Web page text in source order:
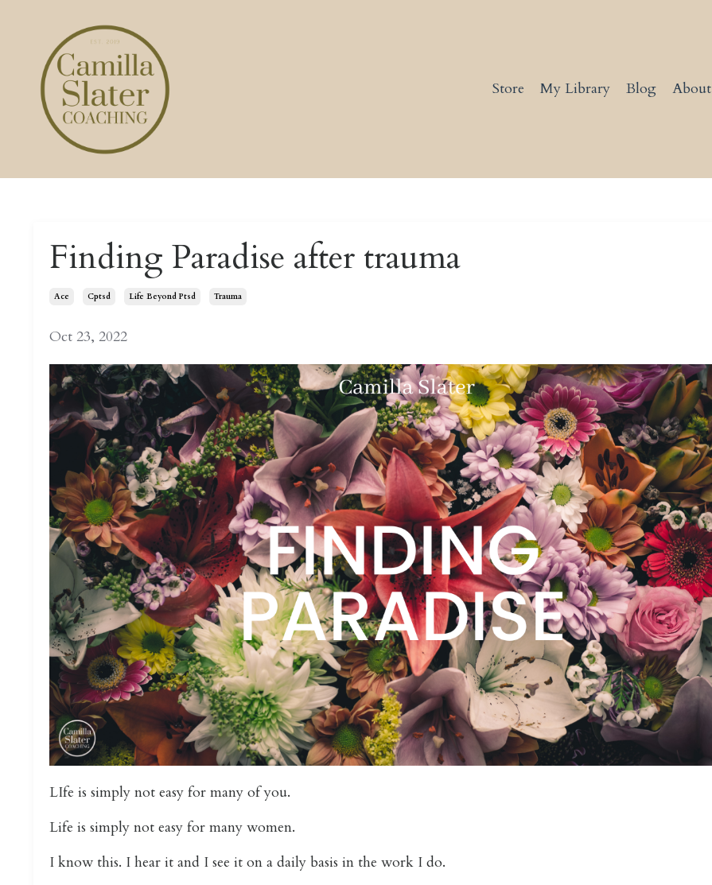
Store My Library Blog About
Finding Paradise after trauma
Ace Cptsd Life Beyond Ptsd Trauma
Oct 23, 2022
LIfe is simply not easy for many of you.
Life is simply not easy for many women.
I know this. I hear it and I see it on a daily basis in the work I do.